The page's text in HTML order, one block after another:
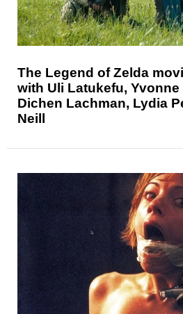
The Legend of Zelda
with Uli Latukefu,
Dichen Lachman, Lydia
Neill